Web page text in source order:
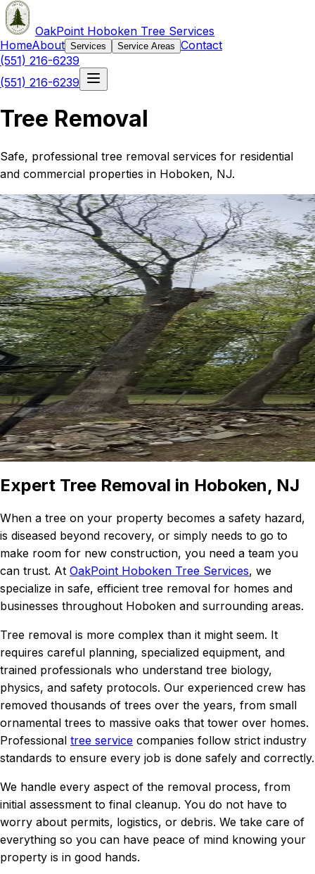
OakPoint Hoboken Tree Services
HomeAbout Services Service Areas Contact
(551) 216-6239
(551) 216-6239
Tree Removal
Safe, professional tree removal services for residential
and commercial properties in Hoboken, NJ.
Expert Tree Removal in Hoboken, NJ
When a tree on your property becomes a safety hazard,
is diseased beyond recovery, or simply needs to go to
make room for new construction, you need a team you
can trust. At OakPoint Hoboken Tree Services, we
specialize in safe, efficient tree removal for homes and
businesses throughout Hoboken and surrounding areas.
Tree removal is more complex than it might seem. It
requires careful planning, specialized equipment, and
trained professionals who understand tree biology,
physics, and safety protocols. Our experienced crew has
removed thousands of trees over the years, from small
ornamental trees to massive oaks that tower over homes.
Professional tree service companies follow strict industry
standards to ensure every job is done safely and correctly.
We handle every aspect of the removal process, from
initial assessment to final cleanup. You do not have to
worry about permits, logistics, or debris. We take care of
everything so you can have peace of mind knowing your
property is in good hands.